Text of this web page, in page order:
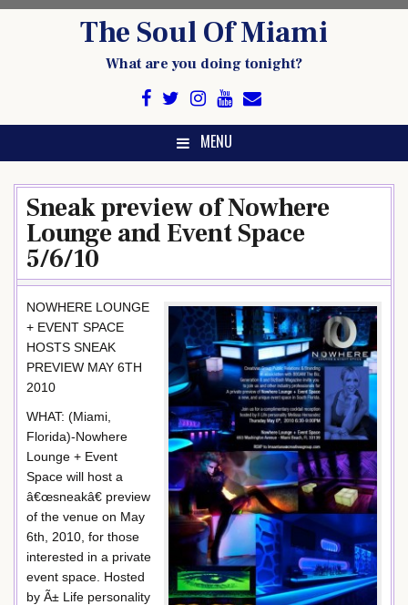
The Soul Of Miami
What are you doing tonight?
MENU
Sneak preview of Nowhere
Lounge and Event Space
5/6/10
NOWHERE LOUNGE
+ EVENT SPACE
HOSTS SNEAK
PREVIEW MAY 6TH
2010
WHAT: (Miami,
Florida)-Nowhere
Lounge + Event
Space will host a
â€œsneakâ€ preview
of the venue on May
6th, 2010, for those
interested in a private
event space. Hosted
by Ã± Life personality